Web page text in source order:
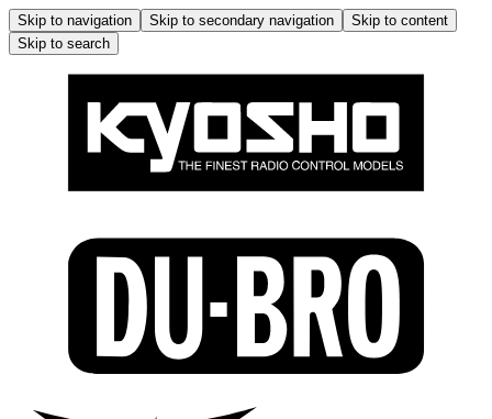
Skip to navigation Skip to secondary navigation
Skip to content
Skip to search